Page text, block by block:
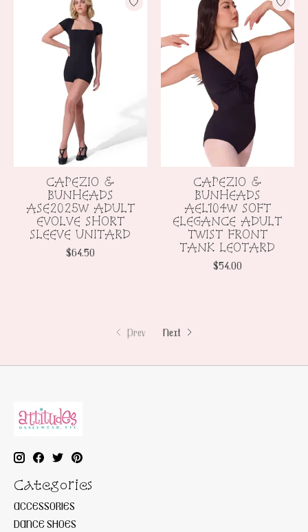
CAPEZIO &
BUNHEADS
ASE2025W ADULT
EVOLVE SHORT
SLEEVE UNITARD
$64.50
CAPEZIO &
BUNHEADS
AEL104W SOFT
ELEGANCE ADULT
TWIST FRONT
TANK LEOTARD
$54.00
Prev Next
Categories
ACCESSORIES
DANCE SHOES